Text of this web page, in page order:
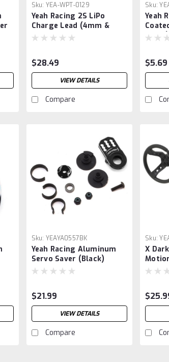
Sku: YEA-WPT-0129
Yeah Racing 2S LiPo
Charge Lead (4mm &
5mm to 4mm Bullet
$28.49
VIEW DETAILS
Compare
Sku:
Yeah
Gear
$5.69
Sku: YEAYA0557BK
Yeah Racing Aluminum
Servo Saver (Black)
$21.99
VIEW DETAILS
Compare
Sku:
X